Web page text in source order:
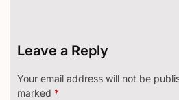
Leave a Reply
Your email address will not be
marked *